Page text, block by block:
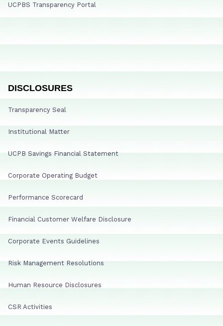
UCPBS Transparency Portal
DISCLOSURES
Transparency Seal
Institutional Matter
UCPB Savings Financial Statement
Corporate Operating Budget
Performance Scorecard
Financial Customer Welfare Disclosure
Corporate Events Guidelines
Risk Management Resolutions
Human Resource Disclosures
CSR Activities